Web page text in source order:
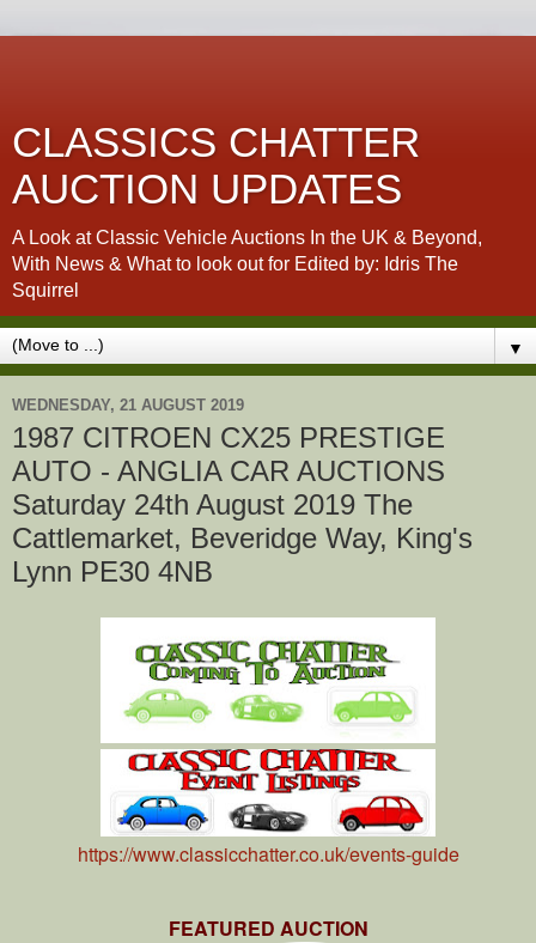
CLASSICS CHATTER
AUCTION UPDATES
A Look at Classic Vehicle Auctions In the UK & Beyond,
With News & What to look out for Edited by: Idris The
Squirrel
▼
WEDNESDAY, 21 AUGUST 2019
1987 CITROEN CX25 PRESTIGE
AUTO - ANGLIA CAR AUCTIONS
Saturday 24th August 2019 The
Cattlemarket, Beveridge Way, King's
Lynn PE30 4NB
https://www.classicchatter.co.uk/events-guide
FEATURED AUCTION